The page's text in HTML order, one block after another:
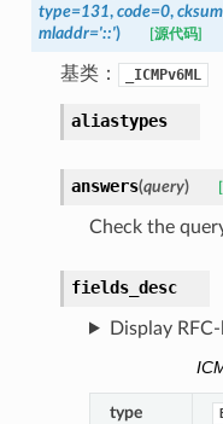
type=131, code=0, cksum
mladdr='::') [源代码]
基类： _ICMPv6ML
aliastypes
answers(query)
Check the
fields_desc
Display
type